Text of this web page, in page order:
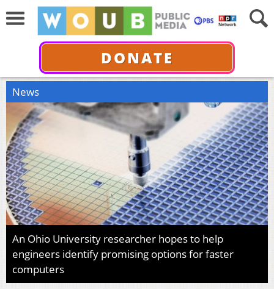
DONATE
News
An Ohio University researcher hopes to help
engineers identify promising options for faster
computers